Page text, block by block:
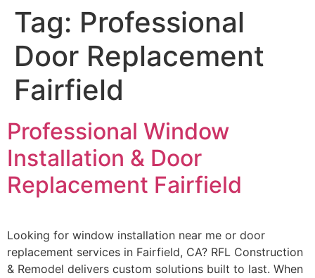
Tag: Professional
Door Replacement
Fairfield
Professional Window
Installation & Door
Replacement Fairfield
Looking for window installation near me or door
replacement services in Fairfield, CA? RFL Construction
& Remodel delivers custom solutions built to last. When